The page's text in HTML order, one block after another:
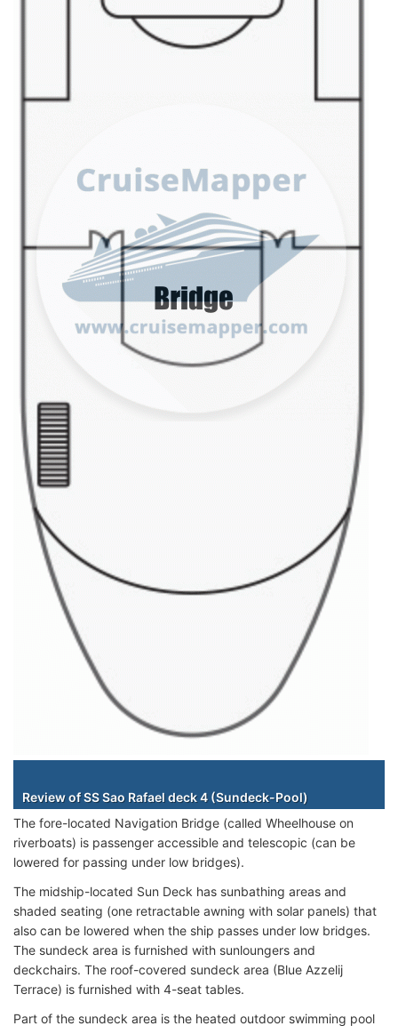
Review of SS Sao Rafael deck 4 (Sundeck-Pool)
The fore-located Navigation Bridge (called Wheelhouse on
riverboats) is passenger accessible and telescopic (can be
lowered for passing under low bridges).
The midship-located Sun Deck has sunbathing areas and
shaded seating (one retractable awning with solar panels) that
also can be lowered when the ship passes under low bridges.
The sundeck area is furnished with sunloungers and
deckchairs. The roof-covered sundeck area (Blue Azzelij
Terrace) is furnished with 4-seat tables.
Part of the sundeck area is the heated outdoor swimming pool